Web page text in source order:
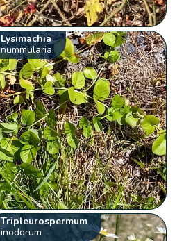
Lysimachia
nummularia
Tripleurospermum
inodorum